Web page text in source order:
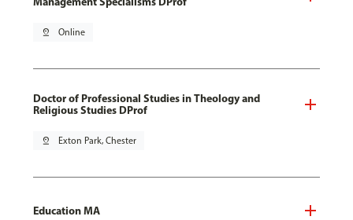
pin_drop Online
Doctor of Professional Studies in Theology and
Religious Studies DProf
pin_drop Exton Park, Chester
Education MA